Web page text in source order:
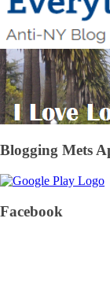
Blogging Mets
Facebook